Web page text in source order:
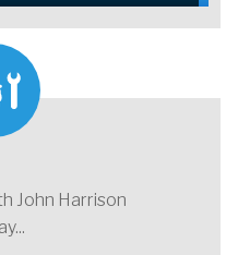
John Harrison